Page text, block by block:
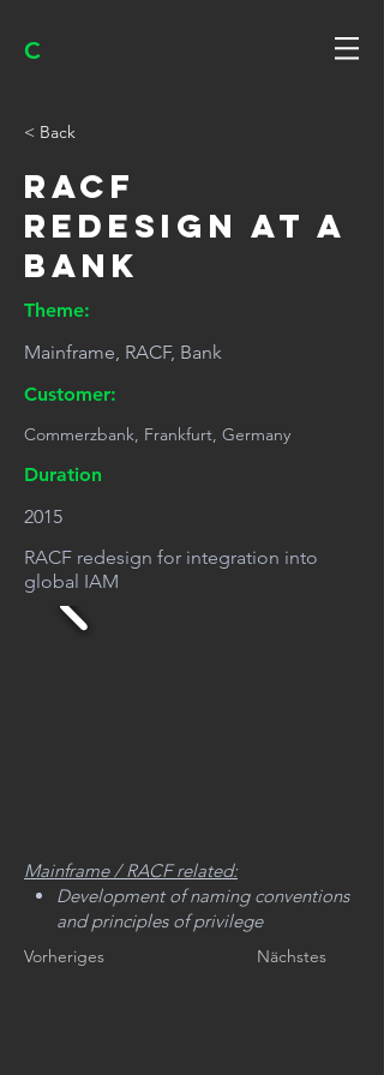
C
< Back
RACF
redesign at a
bank
Theme:
Mainframe, RACF, Bank
Customer:
Commerzbank, Frankfurt, Germany
Duration
2015
RACF redesign for integration into
global IAM
Mainframe / RACF related:
Development of naming conventions
and principles of privilege
management for IT operations
planning of analysis and reporting to
Vorheriges Nächstes